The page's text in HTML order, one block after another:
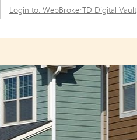
Login to: WebBrokerTD Digital Vault